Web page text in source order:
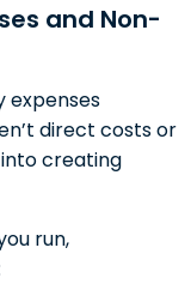
and Non-
expenses
direct costs or
creating
run,